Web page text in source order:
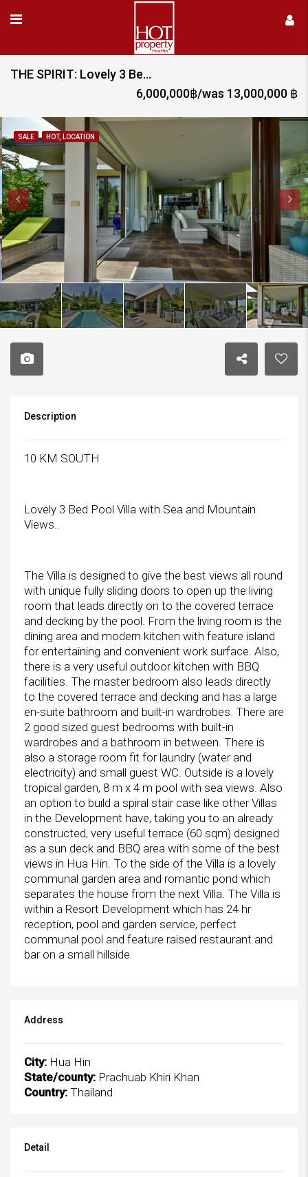
THE SPIRIT: Lovely 3 Bed Pool Villa with Sea and Mountain Views
6,000,000฿/was 13,000,000 ฿
SALE HOT, LOCATION
Description
10 KM SOUTH
Lovely 3 Bed Pool Villa with Sea and Mountain
Views..
The Villa is designed to give the best views all round
with unique fully sliding doors to open up the living
room that leads directly on to the covered terrace
and decking by the pool. From the living room is the
dining area and modern kitchen with feature island
for entertaining and convenient work surface. Also,
there is a very useful outdoor kitchen with BBQ
facilities. The master bedroom also leads directly
to the covered terrace and decking and has a large
en-suite bathroom and built-in wardrobes. There are
2 good sized guest bedrooms with built-in
wardrobes and a bathroom in between. There is
also a storage room fit for laundry (water and
electricity) and small guest WC. Outside is a lovely
tropical garden, 8 m x 4 m pool with sea views. Also
an option to build a spiral stair case like other Villas
in the Development have, taking you to an already
constructed, very useful terrace (60 sqm) designed
as a sun deck and BBQ area with some of the best
views in Hua Hin. To the side of the Villa is a lovely
communal garden area and romantic pond which
separates the house from the next Villa. The Villa is
within a Resort Development which has 24 hr
reception, pool and garden service, perfect
communal pool and feature raised restaurant and
bar on a small hillside.
Address
City: Hua Hin
State/county: Prachuab Khiri Khan
Country: Thailand
Detail